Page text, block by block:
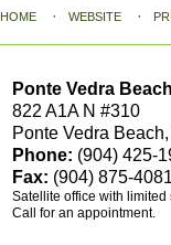
Ponte Vedra
822 A1A N #310
Ponte Vedra
Phone: (904) 425-
Fax: (904) 875-4081
Satellite office with
Call for an appointment.
HOME WEBSITE